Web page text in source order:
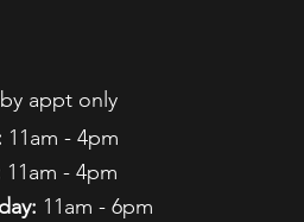
by appt only
11am - 4pm
11am - 4pm
11am - 6pm